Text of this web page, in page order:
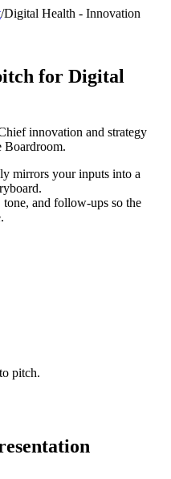
/Digital Health - Innovation
for Digital
innovation and strategy
Boardroom.
mirrors your inputs into a
tone, and follow-ups so the
pitch.